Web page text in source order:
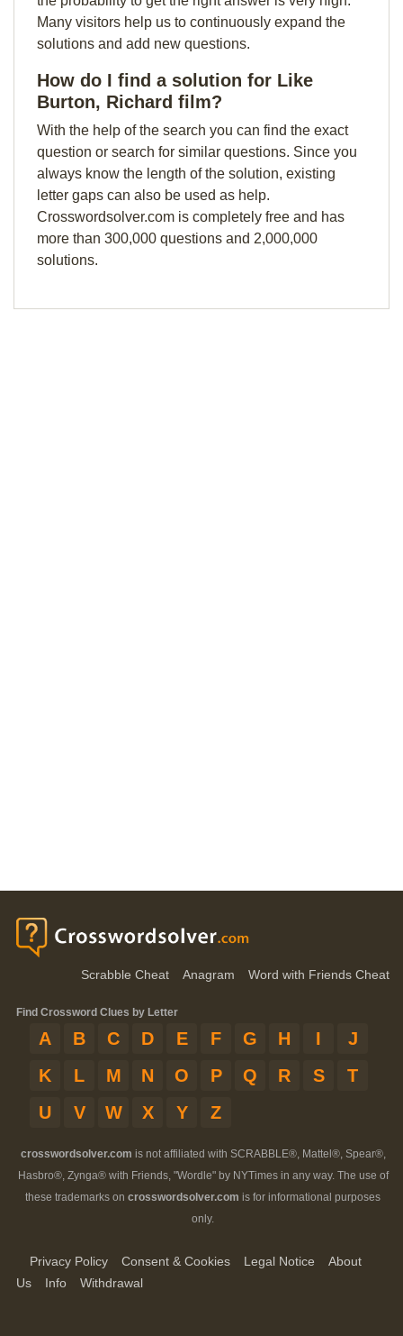
Many visitors help us to continuously expand the
solutions and add new questions.
How do I find a solution for Like
Burton, Richard film?
With the help of the search you can find the exact
question or search for similar questions. Since you
always know the length of the solution, existing
letter gaps can also be used as help.
Crosswordsolver.com is completely free and has
more than 300,000 questions and 2,000,000
solutions.
Scrabble Cheat Anagram Word with Friends Cheat
Find Crossword Clues by Letter
A B C D E F G H I
J
K
L M N O P Q R S
T
U
V W X Y Z
crosswordsolver.com is not affiliated with SCRABBLE®, Mattel®, Spear®,
Hasbro®, Zynga® with Friends, "Wordle" by NYTimes in any way. The use of
these trademarks on crosswordsolver.com is for informational purposes
only.
Privacy Policy Consent & Cookies Legal Notice
About
Us
Info Withdrawal